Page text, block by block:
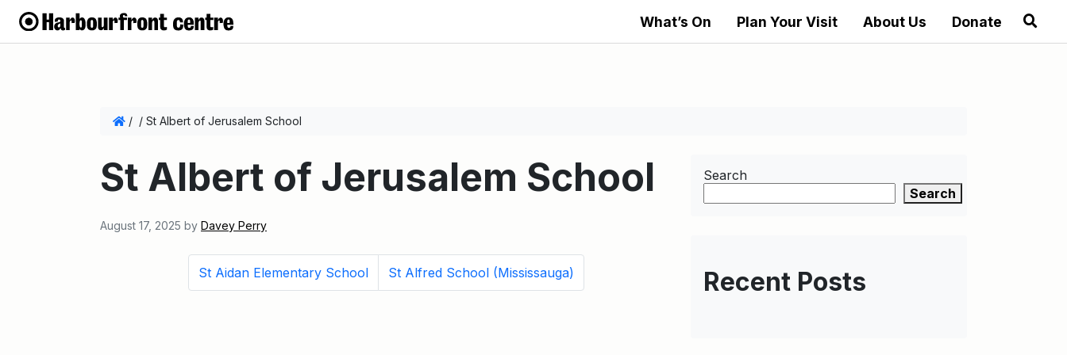
What’s On Plan Your Visit About Us Donate
/ / St Albert of Jerusalem School
St Albert of Jerusalem School
August 17, 2025 by Davey Perry
St Aidan Elementary School St Alfred School (Mississauga)
Search
Search
Recent Posts